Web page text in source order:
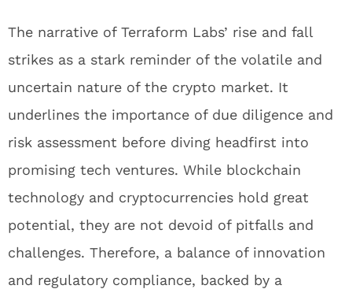
The narrative of Terraform Labs’ rise and fall
strikes as a stark reminder of the volatile and
uncertain nature of the crypto market. It
underlines the importance of due diligence and
risk assessment before diving headfirst into
promising tech ventures. While blockchain
technology and cryptocurrencies hold great
potential, they are not devoid of pitfalls and
challenges. Therefore, a balance of innovation
and regulatory compliance, backed by a